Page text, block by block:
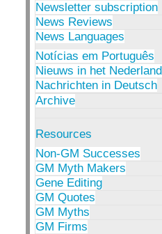
Newsletter subscription
News Reviews
News Languages
Notícias em Português
Nieuws in het
Nachrichten in Deutsch
Archive
Resources
Non-GM Successes
GM Myth Makers
Gene Editing
GM Quotes
GM Myths
GM Firms